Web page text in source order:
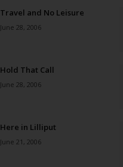
Travel and No Leisure
June 28, 2006
Hold That Call
June 28, 2006
Here in Lilliput
June 21, 2006